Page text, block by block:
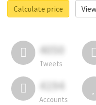
Calculate price
4050
Tweets
4194
Accounts